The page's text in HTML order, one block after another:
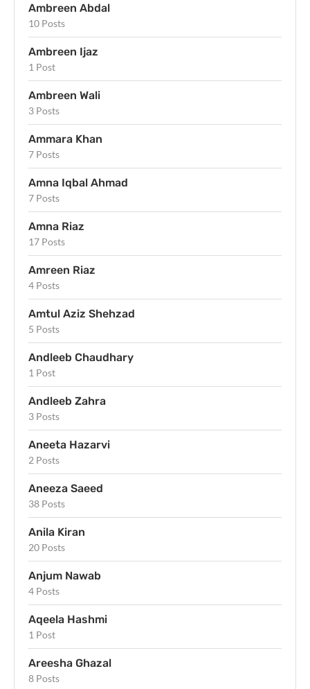
Ambreen Abdal
10 Posts
Ambreen Ijaz
1 Post
Ambreen Wali
3 Posts
Ammara Khan
7 Posts
Amna Iqbal Ahmad
7 Posts
Amna Riaz
17 Posts
Amreen Riaz
4 Posts
Amtul Aziz Shehzad
5 Posts
Andleeb Chaudhary
1 Post
Andleeb Zahra
3 Posts
Aneeta Hazarvi
2 Posts
Aneeza Saeed
38 Posts
Anila Kiran
20 Posts
Anjum Nawab
4 Posts
Aqeela Hashmi
1 Post
Areesha Ghazal
8 Posts